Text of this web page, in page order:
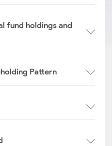
fund holdings and
Pattern